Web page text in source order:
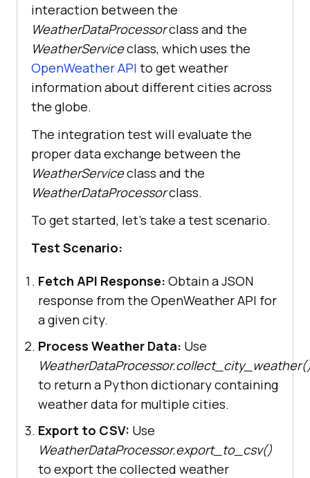
# sets status of test case if
passed or failed
@pytest.fixture
def set_test_status(page
):
   def _set_test_status(
status,
"_ => {}" ,
           'lambdatest_action:
{"action": "setTestStatus"
"arguments": {"status":
           + status
   yield _set_test_status
interaction between the
WeatherDataProcessorclass and the
WeatherServiceclass, which uses the
OpenWeather API to get weather
information about different cities across
the globe.
The integration test will evaluate the
proper data exchange between the
WeatherServiceclass and the
WeatherDataProcessorclass.
To get started, let's take a test scenario.
Test Scenario:
Fetch API Response: Obtain a JSON
response from the OpenWeather API for
a given city.
Process Weather Data: Use
to return a Python dictionary containing
weather data for multiple cities.
Export to CSV: Use
WeatherDataProcessor.export_to_csv()
to export the collected weather